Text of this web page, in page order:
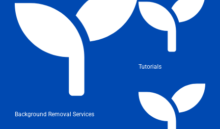
Background Removal Services
Tutorials